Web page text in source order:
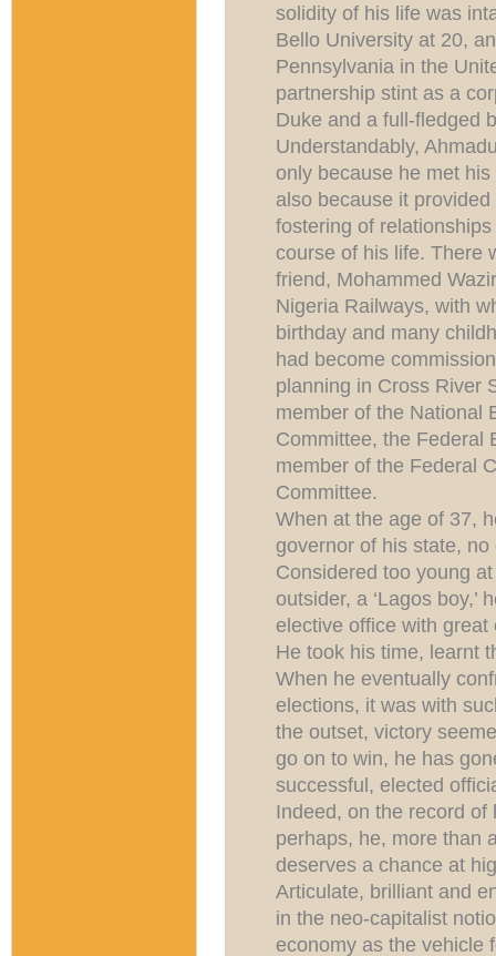
solidity of his life was
Bello University at 20,
Pennsylvania in the
partnership stint as a
Duke and a full-fledged
Understandably,
only because he met
also because it
fostering of
course of his life. There
friend, Mohammed
Nigeria Railways, with
birthday and many
had become
planning in Cross River
member of the National
Committee, the Federal
member of the Federal
Committee.
When at the age of 37,
governor of his state,
Considered too young
outsider, a ‘Lagos
elective office with
He took his time, learnt
When he eventually
elections, it was with
the outset, victory
go on to win, he has
successful, elected
Indeed, on the record
perhaps, he, more than
deserves a chance at
Articulate, brilliant and
in the neo-capitalist
economy as the vehicle